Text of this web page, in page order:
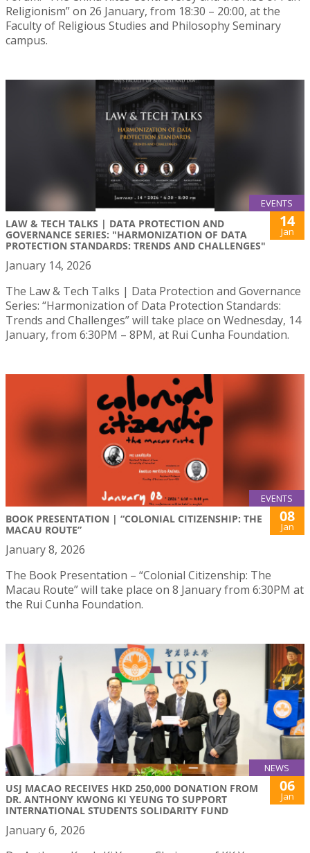
Religionism” on 26 January, from 18:30 – 20:00, at the
Faculty of Religious Studies and Philosophy Seminary
campus.
EVENTS
LAW & TECH TALKS | DATA PROTECTION AND
GOVERNANCE SERIES: "HARMONIZATION OF DATA
PROTECTION STANDARDS: TRENDS AND CHALLENGES"
14
Jan
January 14, 2026
The Law & Tech Talks | Data Protection and Governance
Series: “Harmonization of Data Protection Standards:
Trends and Challenges” will take place on Wednesday, 14
January, from 6:30PM – 8PM, at Rui Cunha Foundation.
EVENTS
BOOK PRESENTATION | “COLONIAL CITIZENSHIP: THE
MACAU ROUTE”
08
Jan
January 8, 2026
The Book Presentation – “Colonial Citizenship: The
Macau Route” will take place on 8 January from 6:30PM at
the Rui Cunha Foundation.
NEWS
USJ MACAO RECEIVES HKD 250,000 DONATION FROM
DR. ANTHONY KWONG KI YEUNG TO SUPPORT
INTERNATIONAL STUDENTS SOLIDARITY FUND
06
Jan
January 6, 2026